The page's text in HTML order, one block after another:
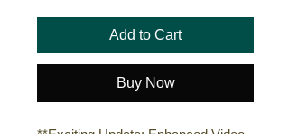
Add to Cart
Buy Now